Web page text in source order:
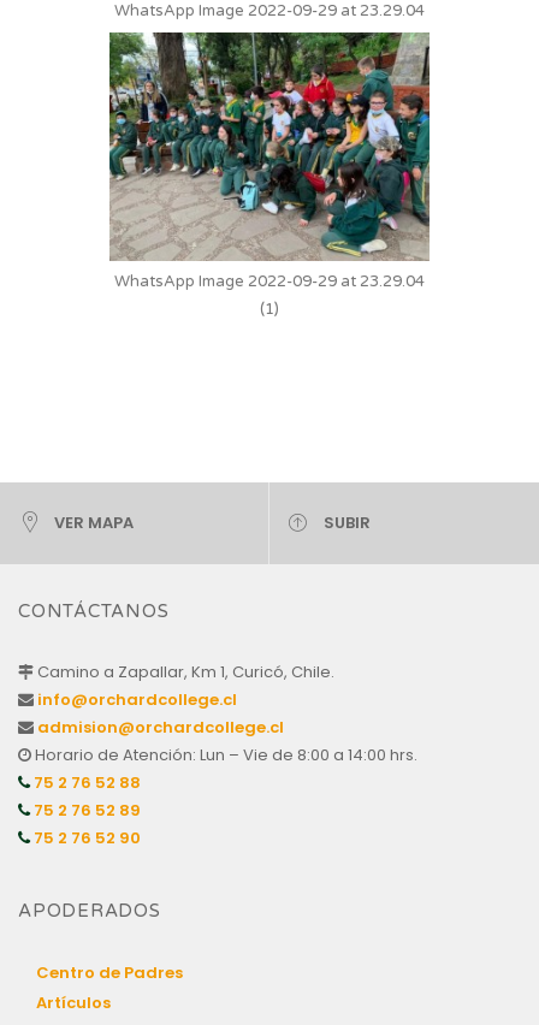
WhatsApp Image 2022-09-29 at 23.29.04
WhatsApp Image 2022-09-29 at 23.29.04
(1)
VER MAPA SUBIR
CONTÁCTANOS
Camino a Zapallar, Km 1, Curicó, Chile.
info@orchardcollege.cl
admision@orchardcollege.cl
Horario de Atención: Lun – Vie de 8:00 a 14:00 hrs.
75 2 76 52 88
75 2 76 52 89
75 2 76 52 90
APODERADOS
Centro de Padres
Artículos